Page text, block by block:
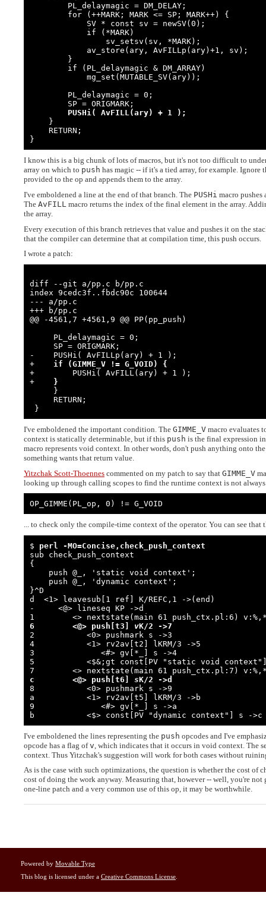
PUSHi( AvFILL(ary) + 1 );
}
I know this is a big chunk of lots of macros, but it's not too difficult to
array on which to push has magic -- if it's a tied array, for example.
provided to the op and appends them to the array.
I've emboldened a line at the end of that branch. The PUSHi macro pushes
The AvFILL macro returns the index of the final element in the array.
the array.
Every execution of this branch retrieves that value and pushes it on the
that the compiler can determine that at compilation time, this push occurs.
I wrote a patch:
diff --git a/pp.c b/pp.c
index 9cedc3f..fbdc90c 100644
--- a/pp.c
+++ b/pp.c
@@ -4561,7 +4561,9 @@ PP(pp_push)
-    PUSHi( AvFILLp(ary) + 1 );
+ if (GIMME_V != G_VOID) {
+        PUSHi( AvFILL(ary) + 1 );
+
}
}
I've emboldened the important condition. The GIMME_V macro evaluates
context is statically determinable, but if this push is the final expression
macro represents void context. In other words, don't push anything onto
something wants that return value.
Yitzchak Scott-Thoennes commented on my patch to say that GIMME_V
looking up through calling scopes to find the runtime context is not
OP_GIMME(PL_op, 0) != G_VOID
... to check only the compile-time context of the operator. You can see
$ perl -MO=Concise,check_push_context
sub check_push_context
{
}^D
d  <1> leavesub[1 ref] K/REFC,1 ->(end)
-     <@> lineseq KP ->d
6        <@> push[t3] vK/2 ->7
2           <0> pushmark s ->3
4           <1> rv2av[t2] lKRM/3 ->5
3              <#> gv[*_] s ->4
5           <$&;gt const[PV "static void
c        <@> push[t6] sK/2 ->d
8           <0> pushmark s ->9
a           <1> rv2av[t5] lKRM/3 ->b
9              <#> gv[*_] s ->a
b           <$> const[PV "dynamic context"] s ->c
I've emboldened the lines representing the push opcodes and I've
opcode has a flag ofv , which indicates that it occurs in void context. The
context. Thus Yitzchak's suggestion will work for both cases without
As is the case with such optimizations, the question is whether the cost
cost of doing the work anyway. Measuring that, however -- well, you're
one-line patch and a very common use of this op, it may be worthwhile.
Powered by Movable Type
This blog is licensed under a Creative Commons License